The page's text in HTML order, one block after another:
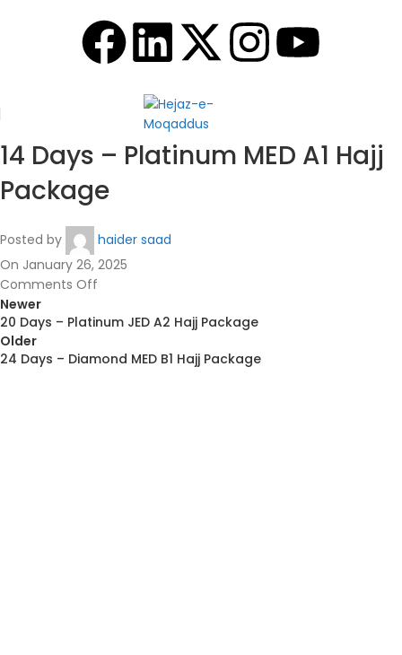
14 Days – Platinum MED A1 Hajj
Package
Posted by
haider saad
On January 26, 2025
Comments Off
Newer
20 Days – Platinum JED A2 Hajj Package
Older
24 Days – Diamond MED B1 Hajj Package